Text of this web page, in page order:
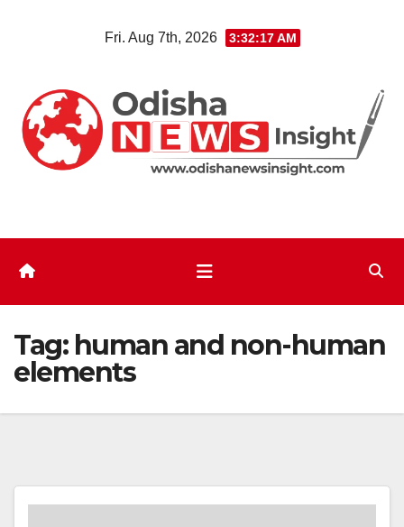
Fri. Aug 7th, 2026 3:32:17 AM
Tag: human and non-human
elements